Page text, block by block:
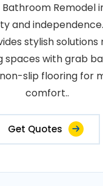
Remodel
and
stylish solutions
spaces with grab
slip flooring for
comfort..
Get Quotes